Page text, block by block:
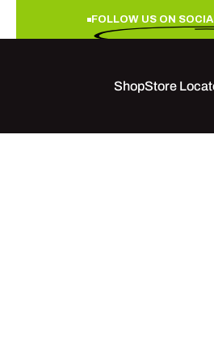
FOLLOW US ON
ShopStore